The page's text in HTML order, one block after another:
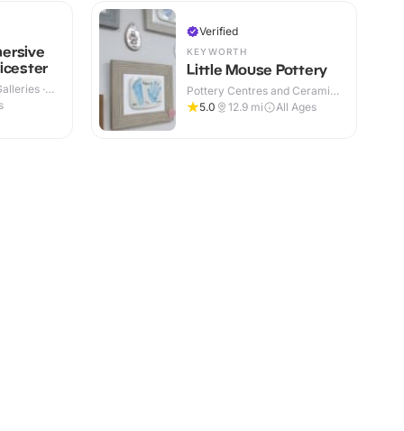
·
Verified
KEYWORTH
Little Mouse Pottery
Pottery Centres and Ceramic
Cafes · Indoor
5.0 12.9 mi All Ages